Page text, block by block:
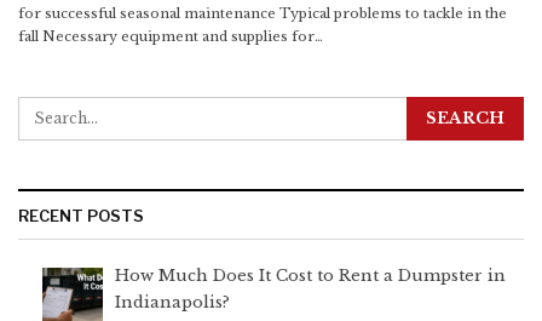
for successful seasonal maintenance Typical problems to tackle in the
fall Necessary equipment and supplies for…
RECENT POSTS
How Much Does It Cost to Rent a Dumpster in
Indianapolis?